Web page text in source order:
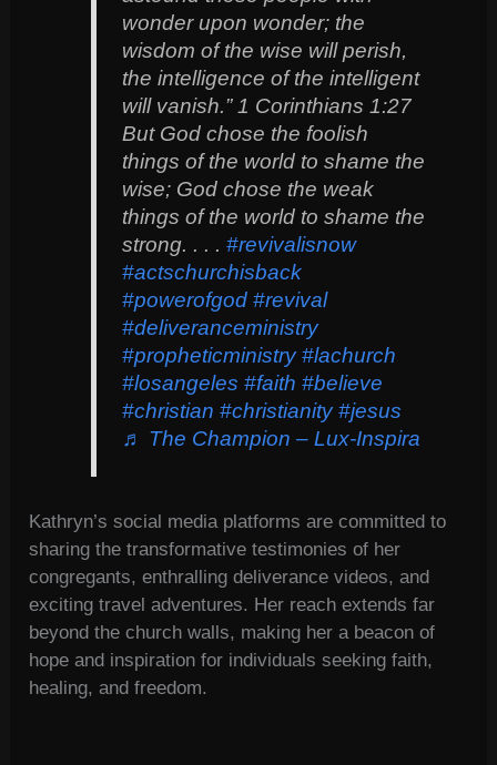
wonder upon wonder; the
wisdom of the wise will perish,
the intelligence of the intelligent
will vanish.” 1 Corinthians 1:27
But God chose the foolish
things of the world to shame the
wise; God chose the weak
things of the world to shame the
strong. . . . #revivalisnow
#actschurchisback
#powerofgod #revival
#deliveranceministry
#propheticministry #lachurch
#losangeles #faith #believe
#christian #christianity #jesus
♬ The Champion – Lux-Inspira
Kathryn’s social media platforms are committed to
sharing the transformative testimonies of her
congregants, enthralling deliverance videos, and
exciting travel adventures. Her reach extends far
beyond the church walls, making her a beacon of
hope and inspiration for individuals seeking faith,
healing, and freedom.